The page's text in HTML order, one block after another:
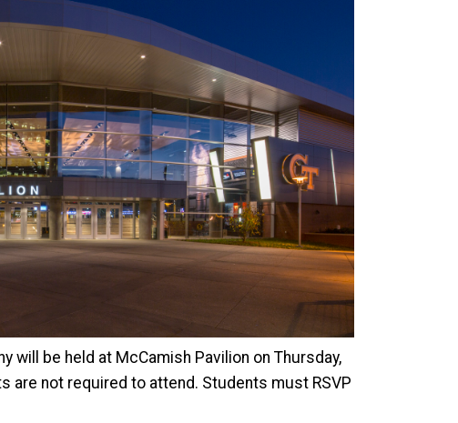
will be held at McCamish Pavilion on Thursday,
are not required to attend. Students must RSVP